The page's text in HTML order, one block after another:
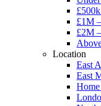
£1M
£2M
Location
East
East